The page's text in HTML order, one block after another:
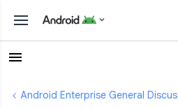
Android Enterprise General